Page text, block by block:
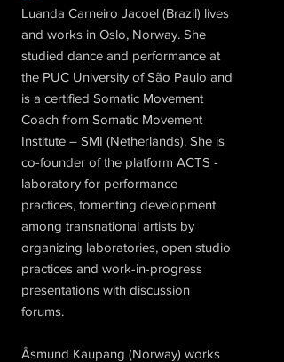
Luanda Carneiro Jacoel (Brazil) lives
and works in Oslo, Norway. She
studied dance and performance at
the PUC University of São Paulo and
is a certified Somatic Movement
Coach from Somatic Movement
Institute – SMI (Netherlands). She is
co-founder of the platform ACTS -
laboratory for performance
practices, fomenting development
among transnational artists by
organizing laboratories, open studio
practices and work-in-progress
presentations with discussion
forums.
Åsmund Kaupang (Norway) works